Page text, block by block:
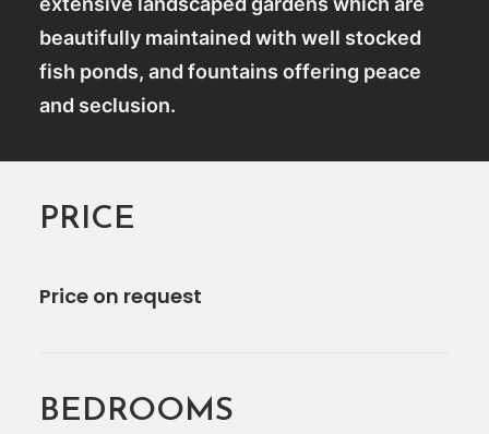
beautifully maintained with well stocked
fish ponds, and fountains offering peace
and seclusion.
PRICE
Price on request
BEDROOMS